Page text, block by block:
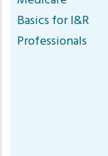
Basics for I&R
Professionals